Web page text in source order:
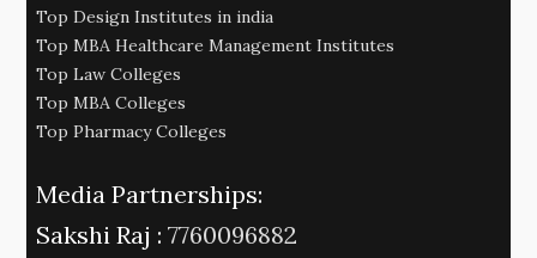
Top Design Institutes in india
Top MBA Healthcare Management Institutes
Top Law Colleges
Top MBA Colleges
Top Pharmacy Colleges
Media Partnerships:
Sakshi Raj : 7760096882